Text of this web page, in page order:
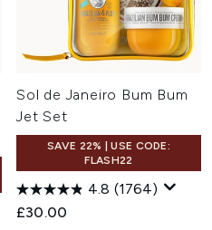
Sol de Janeiro Bum Bum
Jet Set
SAVE 22% | USE CODE:
FLASH22
4.8 (1764)
£30.00